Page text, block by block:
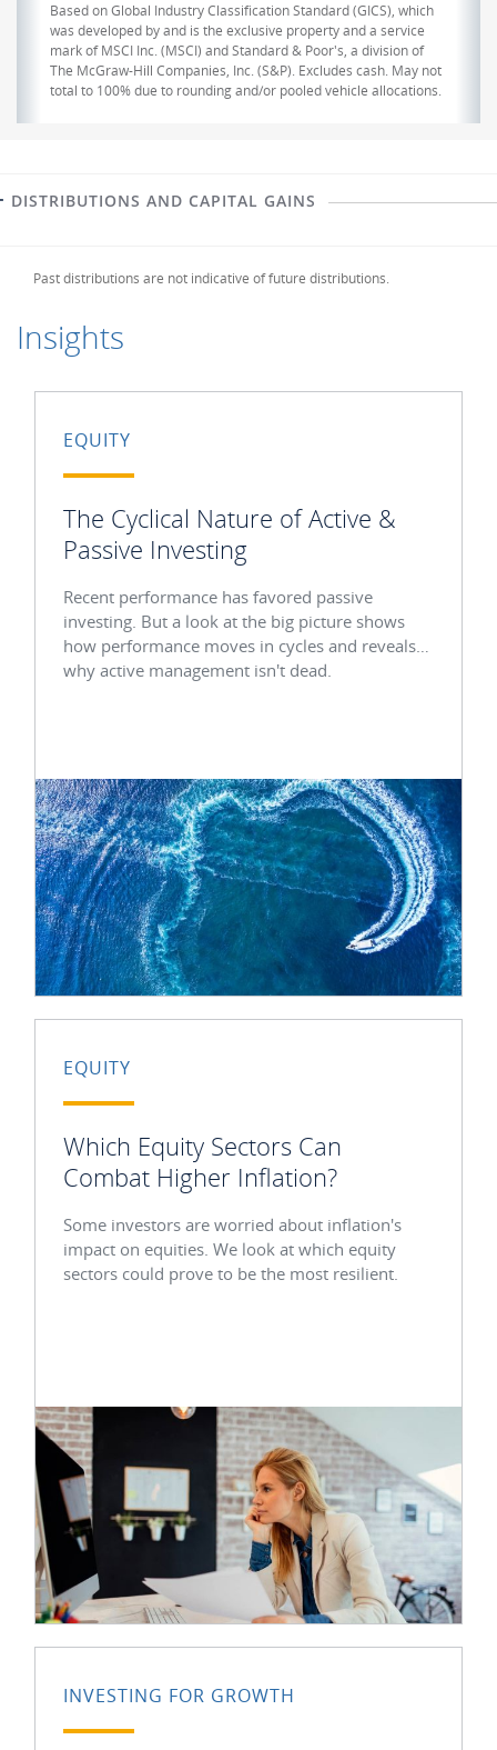
Based on Global Industry Classification Standard (GICS), which
was developed by and is the exclusive property and a service
mark of MSCI Inc. (MSCI) and Standard & Poor's, a division of
The McGraw-Hill Companies, Inc. (S&P). Excludes cash. May not
total to 100% due to rounding and/or pooled vehicle allocations.
DISTRIBUTIONS AND CAPITAL GAINS
Past distributions are not indicative of future distributions.
Insights
EQUITY
The Cyclical Nature of Active &
Passive Investing
Recent performance has favored passive
investing. But a look at the big picture shows
how performance moves in cycles and reveals
why active management isn't dead.
EQUITY
Which Equity Sectors Can
Combat Higher Inflation?
Some investors are worried about inflation's
impact on equities. We look at which equity
sectors could prove to be the most resilient.
INVESTING FOR GROWTH